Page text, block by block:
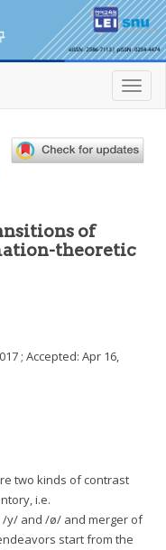
T
o
l
e
g
of
theoretic
; Accepted: Apr 16,
two kinds of contrast
i.e.
y/ and /ø/ and merger of
start from the